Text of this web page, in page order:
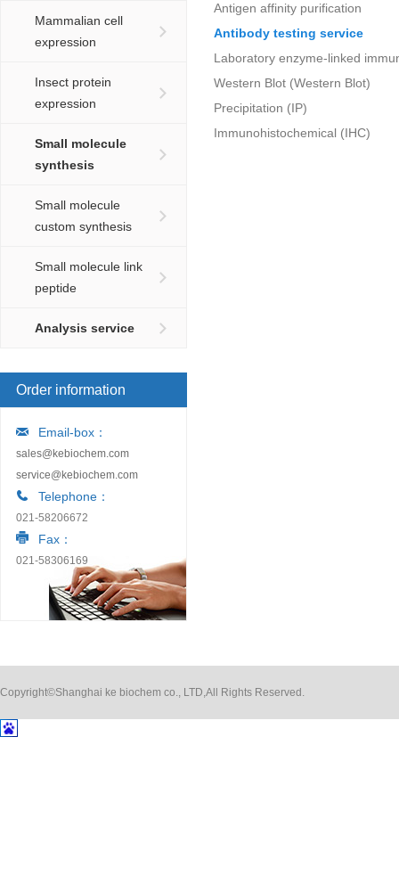
Mammalian cell
expression
Insect protein
expression
Small molecule
synthesis
Small molecule
custom synthesis
Small molecule link
peptide
Analysis service
Order information
Email-box：
sales@kebiochem.com
service@kebiochem.com
Telephone：
021-58206672
Fax：
021-58306169
Antigen affinity purification
Antibody testing service
Laboratory enzyme-linked
Western Blot (Western Blot)
Precipitation (IP)
Immunohistochemical (IHC)
Copyright©Shanghai ke biochem co., LTD,All Rights Reserved.